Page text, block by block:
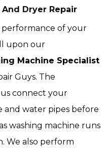
Dryer Repair
of your
upon our
Machine Specialist
Guys. The
connect your
and water pipes before
washing machine runs
We also perform